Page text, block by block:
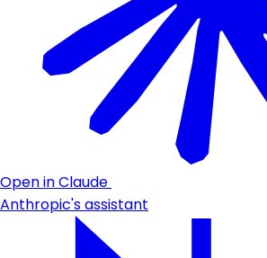
Open in Claude
Anthropic's assistant